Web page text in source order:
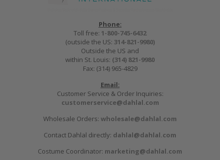
Phone:
Toll free: 1-800-745-6432
(outside the US: 314-821-9980)
Outside the US and
within St. Louis: (314) 821-9980
Fax: (314) 965-4829
Email:
Customer Service & Order Inquiries:
customerservice@dahlal.com
Wholesale Orders: wholesale@dahlal.com
Contact Dahlal directly: dahlal@dahlal.com
Costume Coordinator: marketing@dahlal.com